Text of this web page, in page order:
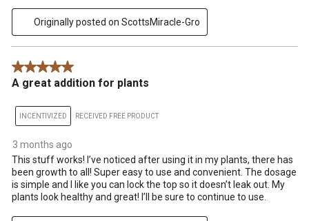
Originally posted on ScottsMiracle-Gro
5 out of 5 stars.
A great addition for plants
INCENTIVIZED RECEIVED FREE PRODUCT
3 months ago
This stuff works! I’ve noticed after using it in my plants, there has
been growth to all! Super easy to use and convenient. The dosage
is simple and I like you can lock the top so it doesn’t leak out. My
plants look healthy and great! I’ll be sure to continue to use.